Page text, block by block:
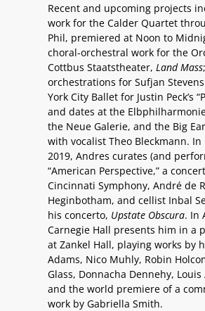
Recent and upcoming projects
work for the Calder Quartet
Phil, premiered at Noon to
choral-orchestral work for the
Cottbus Staatstheater, Land Mass;
orchestrations for Sufjan
York City Ballet for Justin Peck’s “
and dates at the
the Neue Galerie, and the Big
with vocalist Theo Bleckmann. In
2019, Andres curates (and
“American Perspective,” a
Cincinnati Symphony, André de
Heginbotham, and cellist Inbal
his concerto, Upstate Obscura. In
Carnegie Hall presents him in a
at Zankel Hall, playing works by
Adams, Nico Muhly, Robin
Glass, Donnacha Dennehy,
and the world premiere of a
work by Gabriella Smith.